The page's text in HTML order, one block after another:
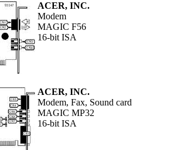
ACER, INC.
Modem
MAGIC F56
16-bit ISA
ACER, INC.
Modem, Fax, Sound card
MAGIC MP32
16-bit ISA